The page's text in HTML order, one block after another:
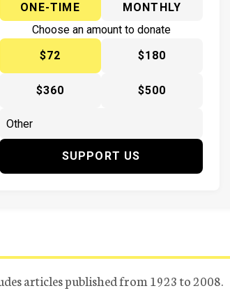
ONE-TIME
MONTHLY
Choose an amount to donate
$72
$180
$360 $500
SUPPORT US
articles published from 1923 to 2008.